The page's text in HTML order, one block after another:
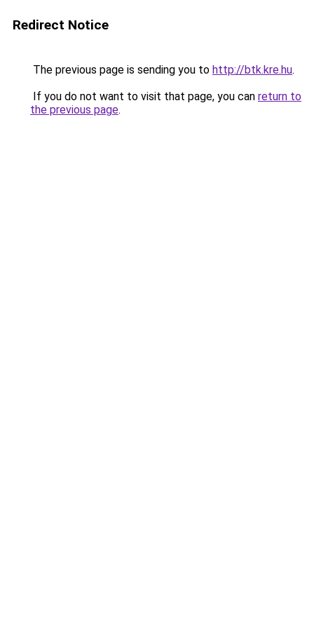
Redirect Notice
The previous page is sending you to http://btk.kre.hu.
If you do not want to visit that page, you can return to
the previous page.